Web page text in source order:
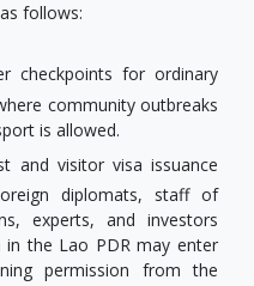
follows:
checkpoints for ordinary
community outbreaks
is allowed.
and visitor visa issuance
diplomats, staff of
experts, and investors
the Lao PDR may enter
permission from the